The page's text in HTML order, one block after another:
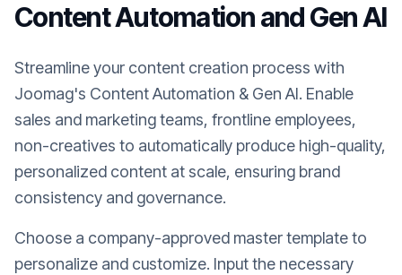
Content Automation and Gen AI
Streamline your content creation process with
Joomag's Content Automation & Gen AI. Enable
sales and marketing teams, frontline employees,
non-creatives to automatically produce high-quality,
personalized content at scale, ensuring brand
consistency and governance.
Choose a company-approved master template to
personalize and customize. Input the necessary